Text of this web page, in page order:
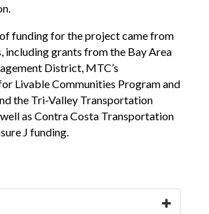
funding for the project came from
including grants from the Bay Area
District, MTC’s
Livable Communities Program and
the Tri-Valley Transportation
as Contra Costa Transportation
J funding.